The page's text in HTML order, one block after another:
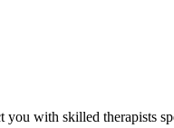
with skilled therapists